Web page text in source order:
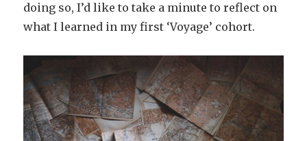
doing so, I’d like to take a minute to reflect on
what I learned in my first ‘Voyage’ cohort.